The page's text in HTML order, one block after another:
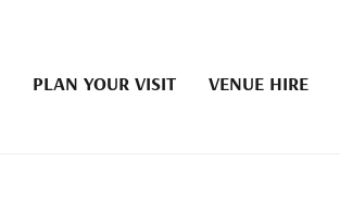
PLAN YOUR VISIT VENUE HIRE